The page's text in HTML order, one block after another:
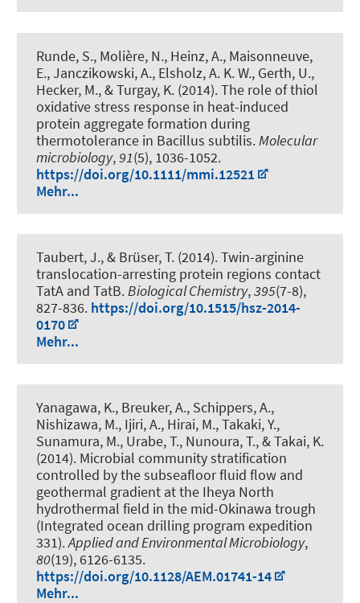
Runde, S., Molière, N., Heinz, A., Maisonneuve,
E., Janczikowski, A., Elsholz, A. K. W., Gerth, U.,
Hecker, M., & Turgay, K. (2014).The role of thiol
oxidative stress response in heat-induced
protein aggregate formation during
thermotolerance in Bacillus subtilis. Molecular
microbiology,91(5), 1036-1052.
https://doi.org/10.1111/mmi.12521
Mehr...
Taubert, J., & Brüser, T. (2014).Twin-arginine
translocation-arresting protein regions contact
TatA and TatB.Biological Chemistry,395(7-8),
827-836. https://doi.org/10.1515/hsz-2014-
0170
Mehr...
Yanagawa, K., Breuker, A., Schippers, A.,
Nishizawa, M., Ijiri, A., Hirai, M., Takaki, Y.,
Sunamura, M., Urabe, T., Nunoura, T., & Takai, K.
(2014). Microbial community stratification
controlled by the subseafloor fluid flow and
geothermal gradient at the Iheya North
hydrothermal field in the mid-Okinawa trough
(Integrated ocean drilling program expedition
331).Applied and Environmental Microbiology,
80(19), 6126-6135.
https://doi.org/10.1128/AEM.01741-14
Mehr...